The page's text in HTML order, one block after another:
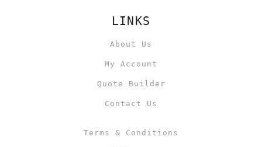
LINKS
About Us
My Account
Quote Builder
Contact Us
Terms & Conditions